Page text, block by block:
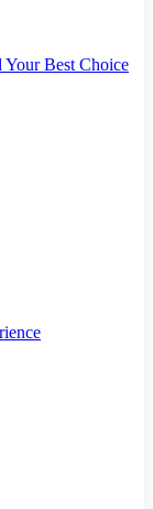
Your Best Choice